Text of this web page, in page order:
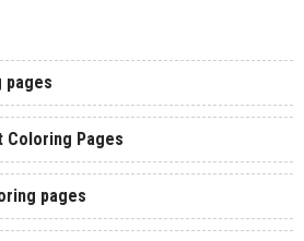
pages
Coloring Pages
pages